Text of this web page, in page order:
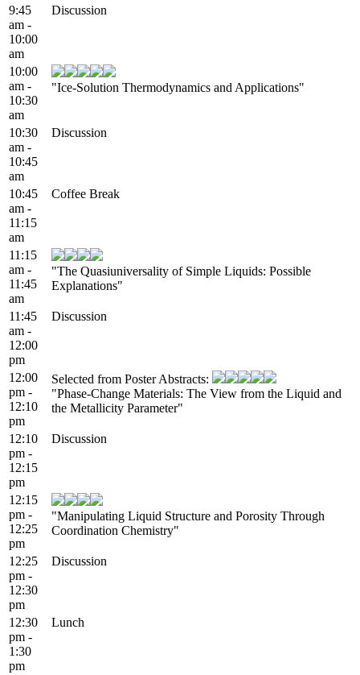
9:45
am -
10:00
am
Discussion
10:00
am -
10:30
am
"Ice-Solution Thermodynamics and Applications"
10:30
am -
10:45
am
Discussion
10:45
am -
11:15
am
Coffee Break
11:15
am -
11:45
am
"The Quasiuniversality of Simple Liquids: Possible
Explanations"
11:45
am -
12:00
pm
Discussion
12:00
pm -
12:10
pm
Selected from Poster Abstracts:
"Phase-Change Materials: The View from the Liquid and
the Metallicity Parameter"
12:10
pm -
12:15
pm
Discussion
12:15
pm -
12:25
pm
"Manipulating Liquid Structure and Porosity Through
Coordination Chemistry"
12:25
pm -
12:30
pm
Discussion
12:30
pm -
1:30
pm
Lunch